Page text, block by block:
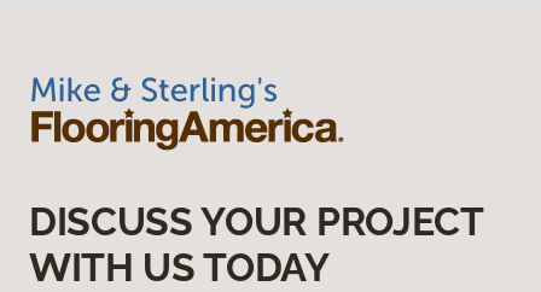
DISCUSS YOUR PROJECT
WITH US TODAY